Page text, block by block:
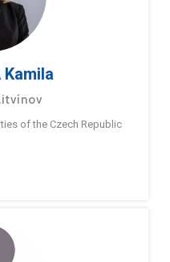
Kamila
of the Czech Republic